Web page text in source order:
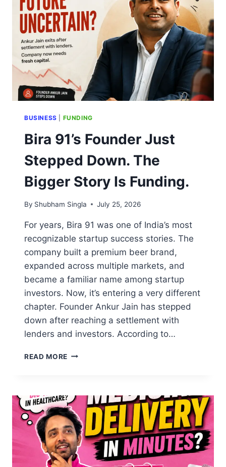
BUSINESS FUNDING
Bira 91’s Founder Just
Stepped Down. The
Bigger Story Is Funding.
By Shubham Singla July 25, 2026
For years, Bira 91 was one of India’s most
recognizable startup success stories. The
company built a premium beer brand,
expanded across multiple markets, and
became a familiar name among startup
investors. Now, it’s entering a very different
chapter. Founder Ankur Jain has stepped
down after reaching a settlement with
lenders and investors. According to…
READ MORE